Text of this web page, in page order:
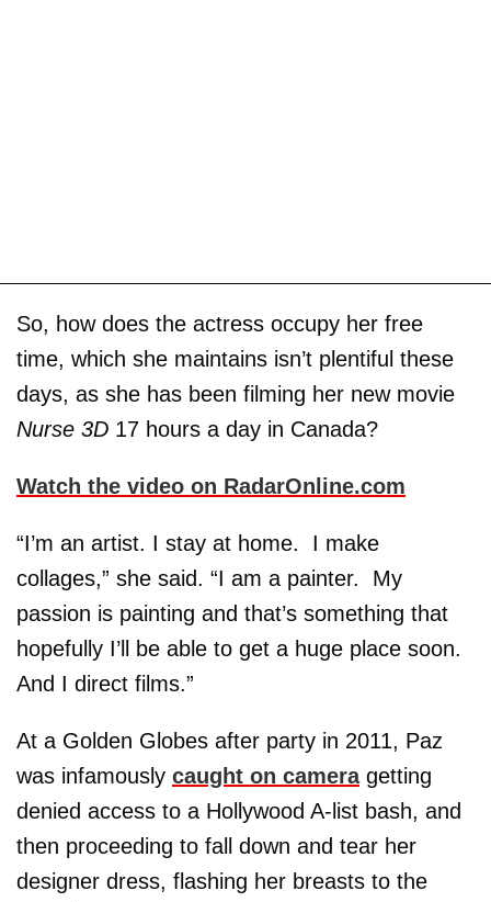
So, how does the actress occupy her free
time, which she maintains isn’t plentiful these
days, as she has been filming her new movie
Nurse 3D 17 hours a day in Canada?
Watch the video on RadarOnline.com
“I’m an artist. I stay at home. I make
collages,” she said. “I am a painter. My
passion is painting and that’s something that
hopefully I’ll be able to get a huge place soon.
And I direct films.”
At a Golden Globes after party in 2011, Paz
was infamously caught on cameragetting
denied access to a Hollywood A-list bash, and
then proceeding to fall down and tear her
designer dress, flashing her breasts to the